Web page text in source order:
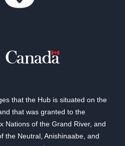
that the Hub is situated on the
that was granted to the
Nations of the Grand River, and
the Neutral, Anishinaabe, and